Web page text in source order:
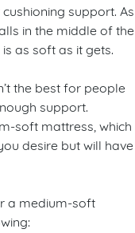
that—an ultra-soft,
support. As
in the middle of the
the best for people
support.
soft mattress, which
desire but will have
medium-soft